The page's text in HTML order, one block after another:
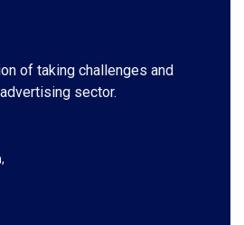
of taking challenges and
sector.